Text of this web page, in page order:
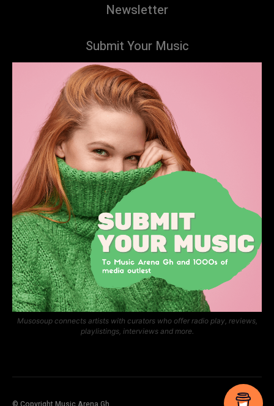
Newsletter
Submit Your Music
Musosoup connects artists with curators who offer radio play, reviews,
playlistings, interviews and more.